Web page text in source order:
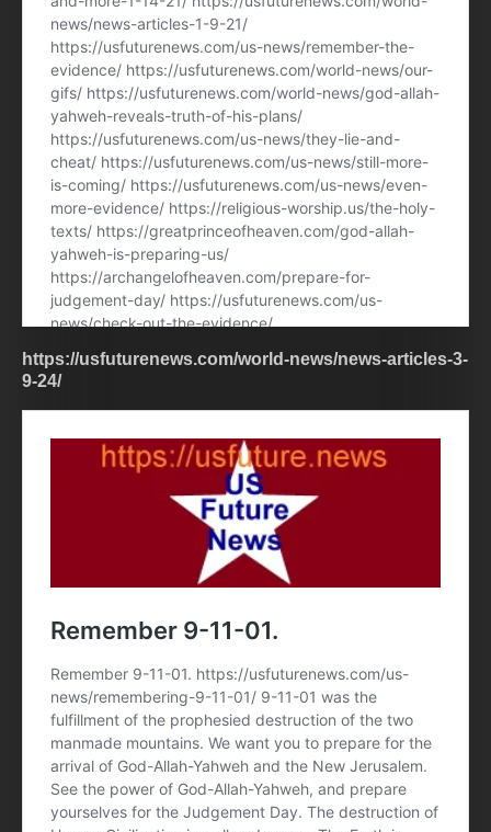
https://usfuturenews.com/world-news/news-articles-3-
9-24/